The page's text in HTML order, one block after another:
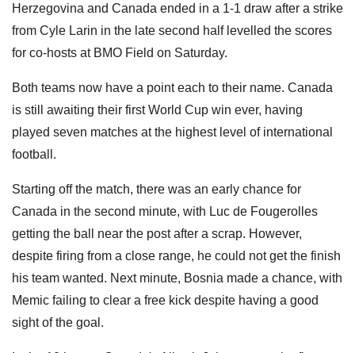
Herzegovina and Canada ended in a 1-1 draw after a strike
from Cyle Larin in the late second half levelled the scores
for co-hosts at BMO Field on Saturday.
Both teams now have a point each to their name. Canada
is still awaiting their first World Cup win ever, having
played seven matches at the highest level of international
football.
Starting off the match, there was an early chance for
Canada in the second minute, with Luc de Fougerolles
getting the ball near the post after a scrap. However,
despite firing from a close range, he could not get the finish
his team wanted. Next minute, Bosnia made a chance, with
Memic failing to clear a free kick despite having a good
sight of the goal.